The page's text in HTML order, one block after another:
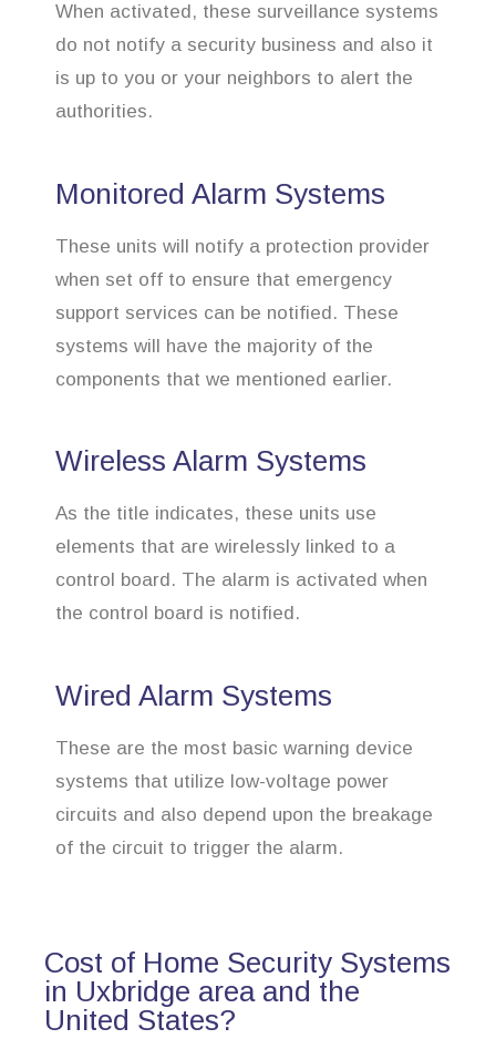
When activated, these surveillance systems
do not notify a security business and also it
is up to you or your neighbors to alert the
authorities.
Monitored Alarm Systems
These units will notify a protection provider
when set off to ensure that emergency
support services can be notified. These
systems will have the majority of the
components that we mentioned earlier.
Wireless Alarm Systems
As the title indicates, these units use
elements that are wirelessly linked to a
control board. The alarm is activated when
the control board is notified.
Wired Alarm Systems
These are the most basic warning device
systems that utilize low-voltage power
circuits and also depend upon the breakage
of the circuit to trigger the alarm.
Cost of Home Security Systems
in Uxbridge area and the
United States?